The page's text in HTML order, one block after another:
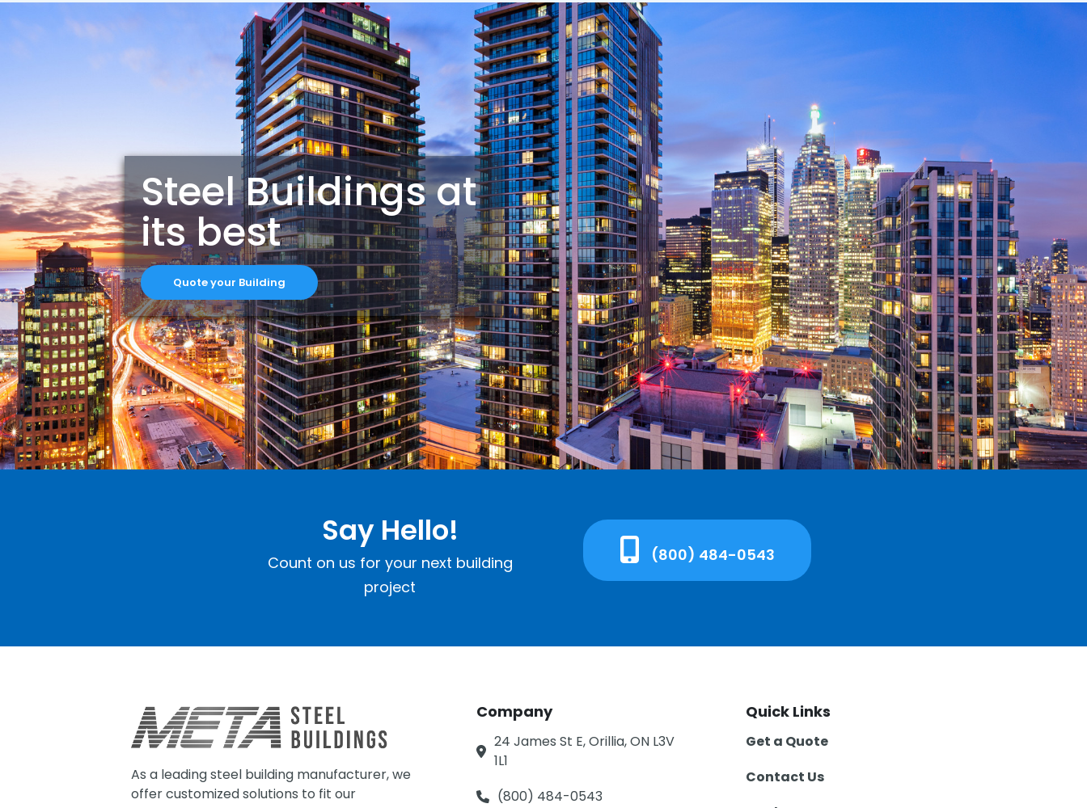
Steel Buildings at
its best
Quote your Building
Say Hello!
Count on us for your next building
project
(800) 484-0543
As a leading steel building manufacturer, we
offer customized solutions to fit our
Company
24 James St E, Orillia, ON L3V
1L1
(800) 484-0543
Quick Links
Get a Quote
Contact Us